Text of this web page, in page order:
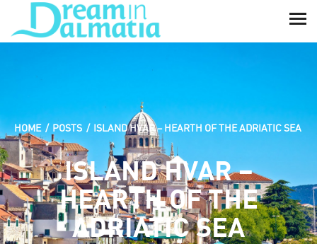
HOME POSTS ISLAND HVAR – HEARTH OF THE ADRIATIC SEA
ISLAND HVAR –
HEARTH OF THE
ADRIATIC SEA